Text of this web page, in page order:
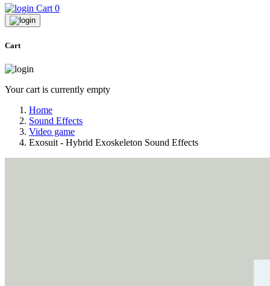
Cart 0
Cart
Your cart is currently empty
Home
Sound Effects
Video game
Exosuit - Hybrid Exoskeleton Sound Effects